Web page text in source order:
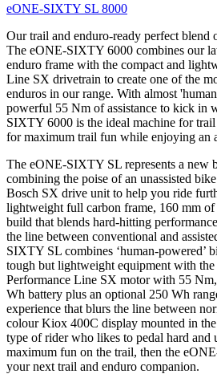
eONE-SIXTY SL 8000
Our trail and enduro-ready perfect blend
The eONE-SIXTY 6000 combines our
enduro frame with the compact and
Line SX drivetrain to create one of the
enduros in our range. With almost
powerful 55 Nm of assistance to kick in
SIXTY 6000 is the ideal machine for
for maximum trail fun while enjoying an
The eONE-SIXTY SL represents a new
combining the poise of an unassisted
Bosch SX drive unit to help you ride
lightweight full carbon frame, 160 mm of
build that blends hard-hitting
the line between conventional and
SIXTY SL combines ‘human-powered’
tough but lightweight equipment with the
Performance Line SX motor with 55
Wh battery plus an optional 250 Wh
experience that blurs the line between
colour Kiox 400C display mounted in
type of rider who likes to pedal hard and
maximum fun on the trail, then the
your next trail and enduro companion.